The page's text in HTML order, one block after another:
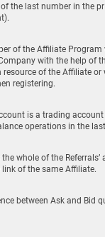
the last number in the
of the Affiliate
with the help of
of the Affiliate or
registering.
is a trading
operations in the
the whole of the
of the same Affiliate.
between Ask and Bid